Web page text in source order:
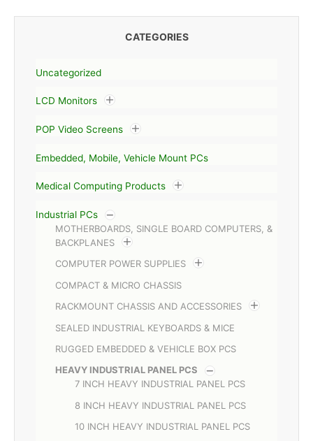
CATEGORIES
Uncategorized
LCD Monitors
POP Video Screens
Embedded, Mobile, Vehicle Mount PCs
Medical Computing Products
Industrial PCs
MOTHERBOARDS, SINGLE BOARD COMPUTERS, &
BACKPLANES
COMPUTER POWER SUPPLIES
COMPACT & MICRO CHASSIS
RACKMOUNT CHASSIS AND ACCESSORIES
SEALED INDUSTRIAL KEYBOARDS & MICE
RUGGED EMBEDDED & VEHICLE BOX PCS
HEAVY INDUSTRIAL PANEL PCS
7 INCH HEAVY INDUSTRIAL PANEL PCS
8 INCH HEAVY INDUSTRIAL PANEL PCS
10 INCH HEAVY INDUSTRIAL PANEL PCS